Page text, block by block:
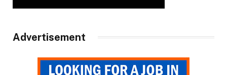
Advertisement